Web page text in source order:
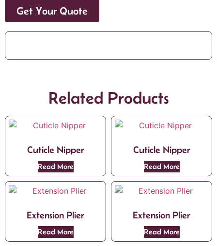
Get Your Quote
Related Products
Cuticle Nipper
Read More
Cuticle Nipper
Read More
Extension Plier
Read More
Extension Plier
Read More